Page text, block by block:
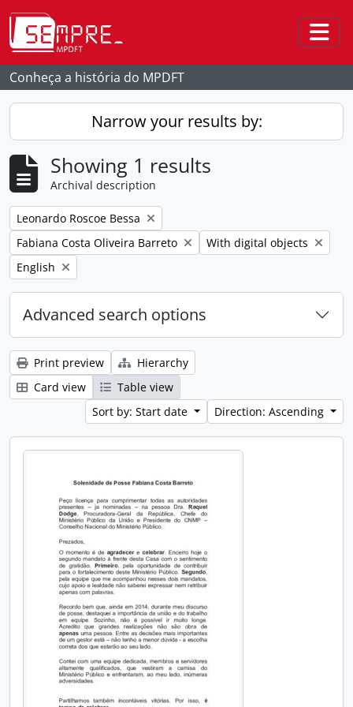
Skip to main content
Conheça a história do MPDFT
Narrow your results by:
Showing 1 results
Archival description
Remove filter:
Leonardo Roscoe Bessa
Remove filter:
Fabiana Costa Oliveira Barreto Remove filter:
With digital objects
Remove filter:
English
Advanced search options
Print preview
Hierarchy
Card view
Table view
Sort by: Start date
Direction: Ascending